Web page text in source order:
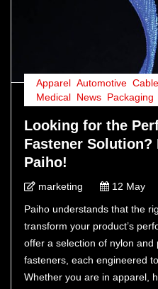
Apparel Automotive
Medical News Packaging
Looking for the
Fastener
Paiho!
marketing 12 May
Paiho understands that the
transform your product’s
offer a selection of nylon and
fasteners, each engineered
Whether you are in apparel,